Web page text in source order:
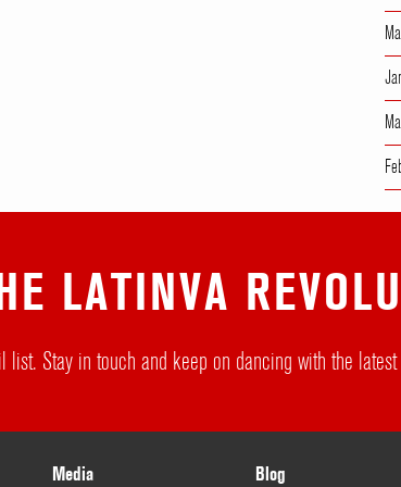
LATINVA
list. Stay in touch and keep on dancing with the
Media Blog